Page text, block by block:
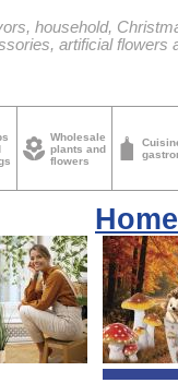
household,
artificial flowers
Wholesale
plants and
flowers